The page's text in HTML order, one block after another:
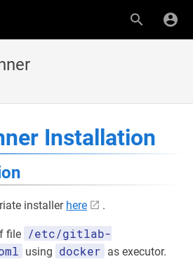
Installation
installer here .
file /etc/gitlab-
using docker as executor.